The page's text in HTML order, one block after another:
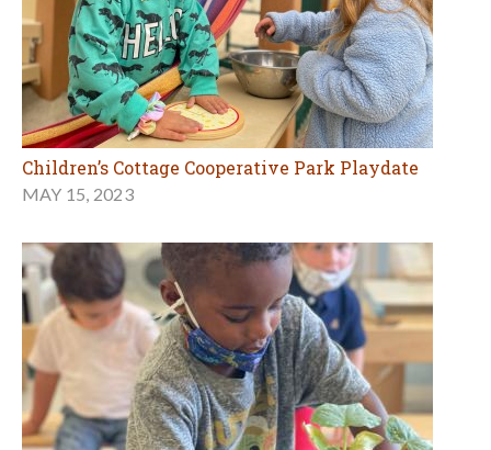
Children’s Cottage Cooperative Park Playdate
MAY 15, 2023